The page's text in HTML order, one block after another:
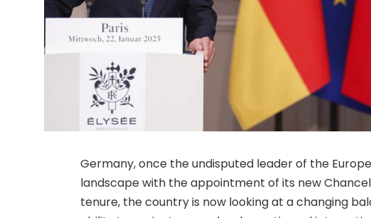
Germany, once the undisputed leader of the
landscape with the appointment of its new
tenure, the country is now looking at a changing